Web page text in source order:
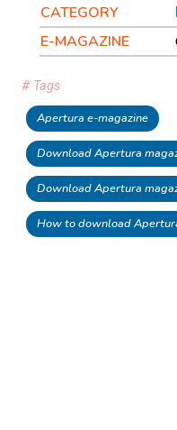
CATEGORY
E-MAGAZINE
# Tags
Apertura e-magazine
Download Apertura
Download Apertura
How to download